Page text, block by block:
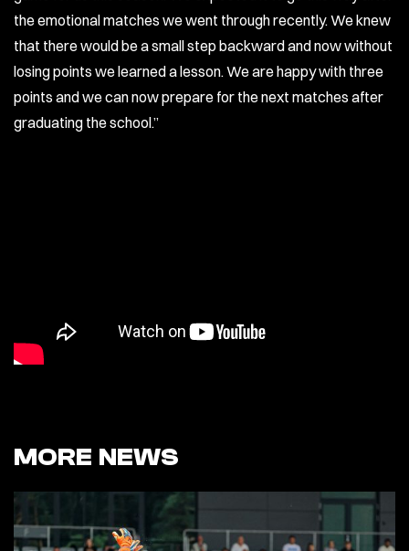
the emotional matches we went through recently. We knew
that there would be a small step backward and now without
losing points we learned a lesson. We are happy with three
points and we can now prepare for the next matches after
graduating the school.’’
MORE NEWS